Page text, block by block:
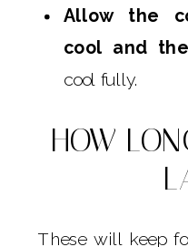
Allow the
cool and
cool fully.
HOW
These will keep